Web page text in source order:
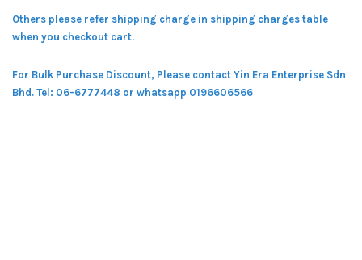
Others please refer shipping charge in shipping charges table
when you checkout cart.
For Bulk Purchase Discount, Please contact Yin Era Enterprise Sdn
Bhd. Tel: 06-6777448 or whatsapp 0196606566